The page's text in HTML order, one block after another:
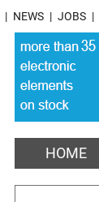
NEWS JOBS
HOME